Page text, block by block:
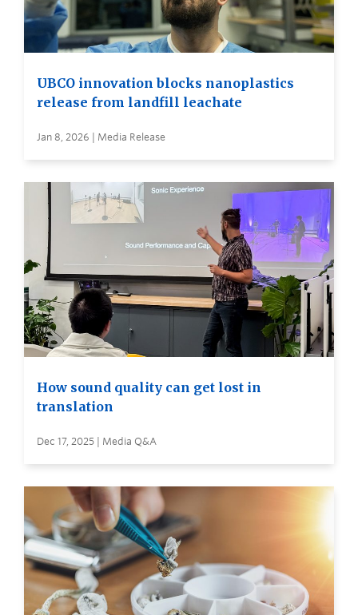
UBCO innovation blocks nanoplastics
release from landfill leachate
Jan 8, 2026 | Media Release
How sound quality can get lost in
translation
Dec 17, 2025 | Media Q&A